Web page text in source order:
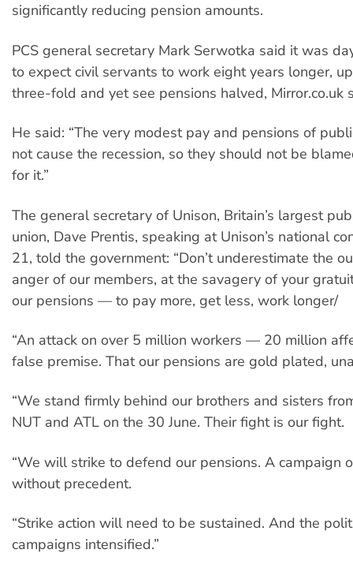
significantly reducing pension amounts.
PCS general secretary Mark Serwotka said it was
to expect civil servants to work eight years longer,
three-fold and yet see pensions halved, Mirror.co.uk
He said: “The very modest pay and pensions of
not cause the recession, so they should not be
for it.”
The general secretary of Unison, Britain’s largest
union, Dave Prentis, speaking at Unison’s national
21, told the government: “Don’t underestimate the
anger of our members, at the savagery of your
our pensions — to pay more, get less, work longer/
“An attack on over 5 million workers — 20 million
false premise. That our pensions are gold plated,
“We stand firmly behind our brothers and sisters
NUT and ATL on the 30 June. Their fight is our fight.
“We will strike to defend our pensions. A campaign
without precedent.
“Strike action will need to be sustained. And the
campaigns intensified.”